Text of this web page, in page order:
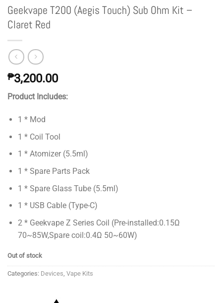
Geekvape T200 (Aegis Touch) Sub Ohm Kit –
Claret Red
₱3,200.00
Product Includes:
1 * Mod
1 * Coil Tool
1 * Atomizer (5.5ml)
1 * Spare Parts Pack
1 * Spare Glass Tube (5.5ml)
1 * USB Cable (Type-C)
2 * Geekvape Z Series Coil (Pre-installed:0.15Ω
70~85W,Spare coil:0.4Ω 50~60W)
Out of stock
Categories: Devices, Vape Kits